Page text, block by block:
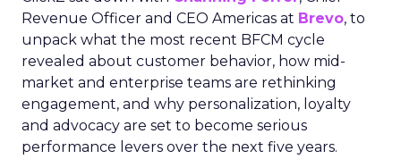
Revenue Officer and CEO Americas at Brevo, to
unpack what the most recent BFCM cycle
revealed about customer behavior, how mid-
market and enterprise teams are rethinking
engagement, and why personalization, loyalty
and advocacy are set to become serious
performance levers over the next five years.